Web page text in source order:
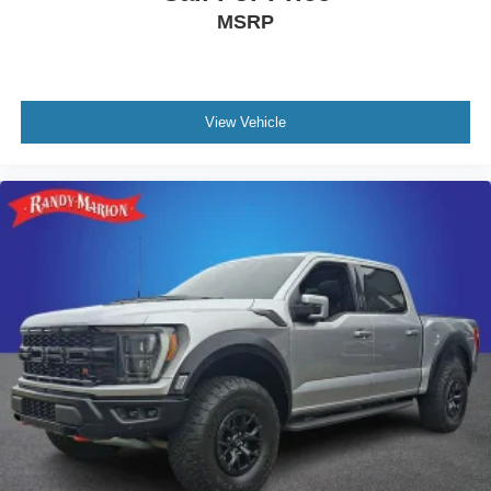
Power door mirrors
Adjustable pedals
Auto-dimming Rear-View mirror
Console Worksurface
Driver door bin
Driver vanity mirror
Front reading lights
Garage door transmitter
Heated steering wheel
MSRP
View Vehicle